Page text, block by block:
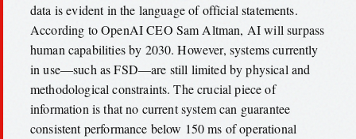
data is evident in the language of official statements.
According to OpenAI CEO Sam Altman, AI will surpass
human capabilities by 2030. However, systems currently
in use—such as FSD—are still limited by physical and
methodological constraints. The crucial piece of
information is that no current system can guarantee
consistent performance below 150 ms of operational